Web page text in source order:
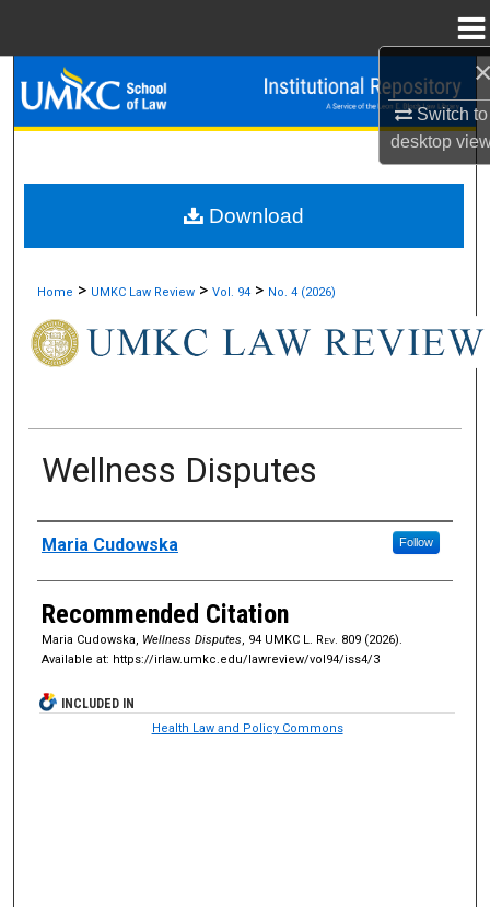
Switch to
desktop
Search
Browse Collections
About
Digital Commons Network™
Home > UMKC Law Review > Vol. 94 > No. 4 (2026)
Wellness Disputes
Authors
Maria Cudowska Follow
Recommended Citation
Maria Cudowska, Wellness Disputes, 94 UMKC L. Rev. 809 (2026).
Available at: https://irlaw.umkc.edu/lawreview/vol94/iss4/3
Download
INCLUDED IN
Health Law and Policy Commons